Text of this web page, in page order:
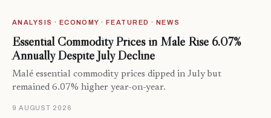
ANALYSIS · ECONOMY · FEATURED · NEWS
Essential Commodity Prices in Malé Rise 6.07%
Annually Despite July Decline
Malé essential commodity prices dipped in July but
remained 6.07% higher year-on-year.
9 AUGUST 2026